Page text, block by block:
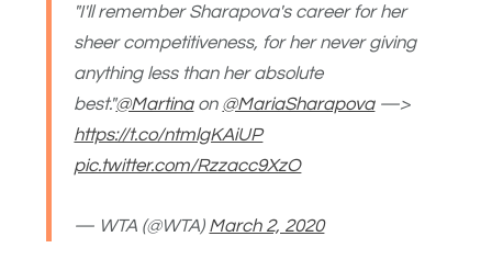
"I'll remember Sharapova's career for her
sheer competitiveness, for her never giving
anything less than her absolute
best."@Martinaon @MariaSharapova—>
https://t.co/ntmlgKAiUP
pic.twitter.com/Rzzacc9XzO
— WTA (@WTA) March 2, 2020